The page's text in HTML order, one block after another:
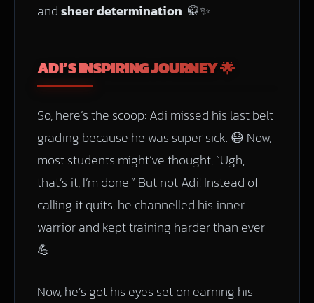
andsheer determination. 🥋✨
ADI’S INSPIRING JOURNEY 🌟
So, here’s the scoop: Adi missed his last belt
grading because he was super sick. 😷 Now,
most students might’ve thought, “Ugh,
that’s it, I’m done.” But not Adi! Instead of
calling it quits, he channelled his inner
warrior and kept training harder than ever.
💪
Now, he’s got his eyes set on earning his